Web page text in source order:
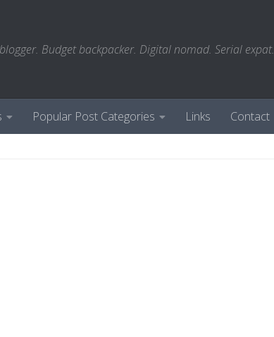
Budget backpacker. Digital nomad. Serial expat.
Popular Post Categories Links Contact